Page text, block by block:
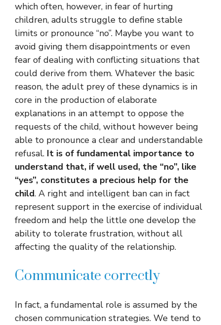
which often, however, in fear of hurting
children, adults struggle to define stable
limits or pronounce “no”. Maybe you want to
avoid giving them disappointments or even
fear of dealing with conflicting situations that
could derive from them. Whatever the basic
reason, the adult prey of these dynamics is in
core in the production of elaborate
explanations in an attempt to oppose the
requests of the child, without however being
able to pronounce a clear and understandable
refusal. It is of fundamental importance to
understand that, if well used, the “no”, like
“yes”, constitutes a precious help for the
child. A right and intelligent ban can in fact
represent support in the exercise of individual
freedom and help the little one develop the
ability to tolerate frustration, without all
affecting the quality of the relationship.
Communicate correctly
In fact, a fundamental role is assumed by the
chosen communication strategies. We tend to